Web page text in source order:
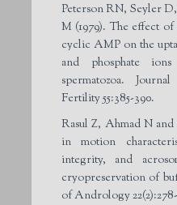
Peterson RN, Seyler
M (1979). The effect
cyclic AMP on the
and phosphate
spermatozoa.
Fertility 55:385-390.
Rasul Z, Ahmad N
in motion
integrity, and
cryopreservation of
of Andrology